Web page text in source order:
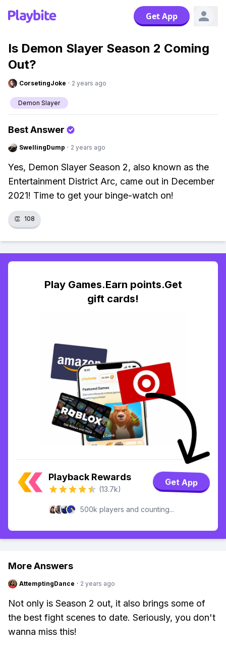
Get App
Is Demon Slayer Season 2 Coming
Out?
CorsetingJoke · 2 years ago
Demon Slayer
Best Answer
SwellingDump · 2 years ago
Yes, Demon Slayer Season 2, also known as the
Entertainment District Arc, came out in December
2021! Time to get your binge-watch on!
👏 108
Play Games.Earn points.Get
gift cards!
Playback Rewards
(13.7k)
Get App
500k players and counting...
More Answers
AttemptingDance · 2 years ago
Not only is Season 2 out, it also brings some of
the best fight scenes to date. Seriously, you don't
wanna miss this!